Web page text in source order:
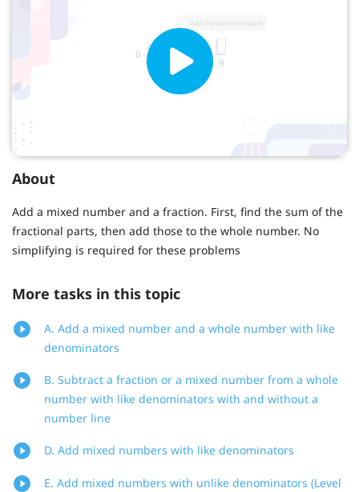
About
Add a mixed number and a fraction. First, find the sum of the
fractional parts, then add those to the whole number. No
simplifying is required for these problems
More tasks in this topic
A. Add a mixed number and a whole number with like
denominators
B. Subtract a fraction or a mixed number from a whole
number with like denominators with and without a
number line
D. Add mixed numbers with like denominators
E. Add mixed numbers with unlike denominators (Level